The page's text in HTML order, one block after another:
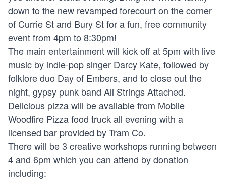
down to the new revamped forecourt on the corner
of Currie St and Bury St for a fun, free community
event from 4pm to 8:30pm!
The main entertainment will kick off at 5pm with live
music by indie-pop singer Darcy Kate, followed by
folklore duo Day of Embers, and to close out the
night, gypsy punk band All Strings Attached.
Delicious pizza will be available from Mobile
Woodfire Pizza food truck all evening with a
licensed bar provided by Tram Co.
There will be 3 creative workshops running between
4 and 6pm which you can attend by donation
including: